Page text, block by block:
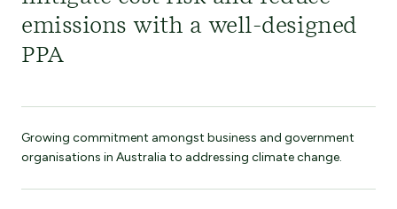
emissions with a well-designed
PPA
Growing commitment amongst business and government
organisations in Australia to addressing climate change.